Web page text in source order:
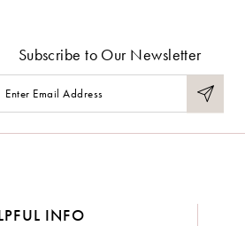
Subscribe to Our Newsletter
INFO